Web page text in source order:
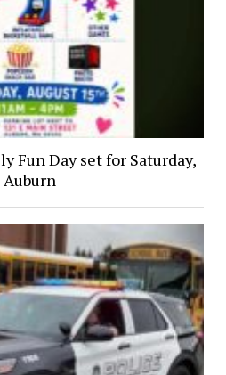
Fun Day set for Saturday,